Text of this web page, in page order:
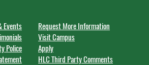
Events
Police
Request More Information
Visit Campus
Apply
HLC Third Party Comments